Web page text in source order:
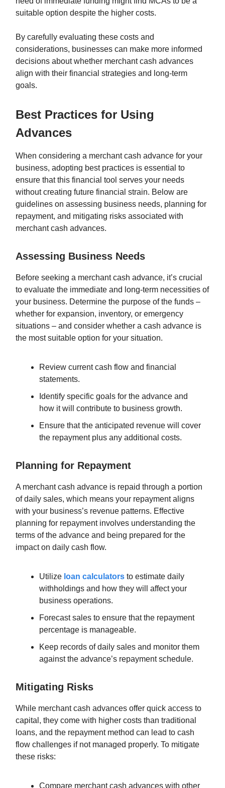
suitable option despite the higher costs.
By carefully evaluating these costs and
considerations, businesses can make more informed
decisions about whether merchant cash advances
align with their financial strategies and long-term
goals.
Best Practices for Using
Advances
When considering a merchant cash advance for your
business, adopting best practices is essential to
ensure that this financial tool serves your needs
without creating future financial strain. Below are
guidelines on assessing business needs, planning for
repayment, and mitigating risks associated with
merchant cash advances.
Assessing Business Needs
Before seeking a merchant cash advance, it’s crucial
to evaluate the immediate and long-term necessities of
your business. Determine the purpose of the funds –
whether for expansion, inventory, or emergency
situations – and consider whether a cash advance is
the most suitable option for your situation.
Review current cash flow and financial
statements.
Identify specific goals for the advance and
how it will contribute to business growth.
Ensure that the anticipated revenue will cover
the repayment plus any additional costs.
Planning for Repayment
A merchant cash advance is repaid through a portion
of daily sales, which means your repayment aligns
with your business’s revenue patterns. Effective
planning for repayment involves understanding the
terms of the advance and being prepared for the
impact on daily cash flow.
Utilize loan calculators to estimate daily
withholdings and how they will affect your
business operations.
Forecast sales to ensure that the repayment
percentage is manageable.
Keep records of daily sales and monitor them
against the advance’s repayment schedule.
Mitigating Risks
While merchant cash advances offer quick access to
capital, they come with higher costs than traditional
loans, and the repayment method can lead to cash
flow challenges if not managed properly. To mitigate
these risks:
Compare merchant cash advances with other